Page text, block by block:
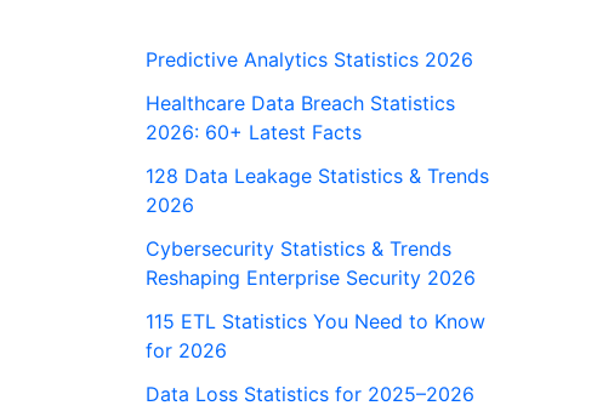
Predictive Analytics Statistics 2026
Healthcare Data Breach Statistics
2026: 60+ Latest Facts
128 Data Leakage Statistics & Trends
2026
Cybersecurity Statistics & Trends
Reshaping Enterprise Security 2026
115 ETL Statistics You Need to Know
for 2026
Data Loss Statistics for 2025–2026